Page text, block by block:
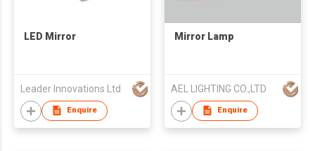
LED Mirror
Leader Innovations Ltd
Enquire
Mirror Lamp
AEL LIGHTING CO.,LTD
Enquire